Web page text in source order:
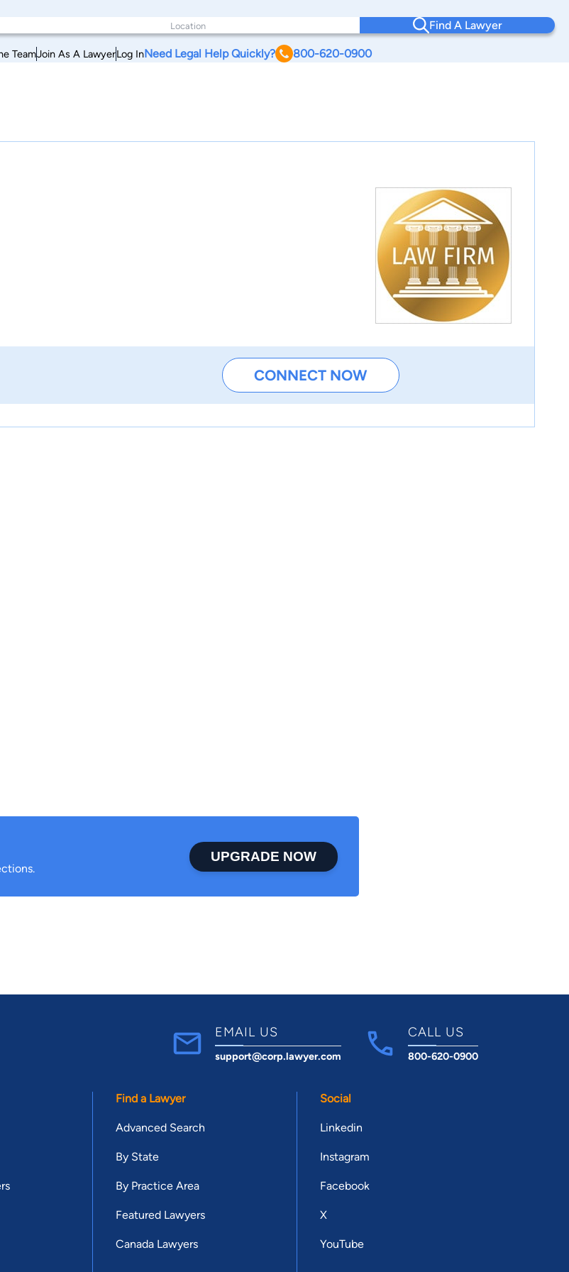
Find A Lawyer
TeamJoin As A LawyerLog InNeed Legal Help Quickly? 800-620-0900
CONNECT NOW
UPGRADE NOW
EMAIL US
support@corp.lawyer.com
CALL US
800-620-0900
Find a Lawyer
Advanced Search
By State
By Practice Area
Featured Lawyers
Canada Lawyers
Social
Linkedin
Instagram
Facebook
X
YouTube